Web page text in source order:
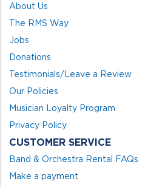
About Us
The RMS Way
Jobs
Donations
Testimonials/Leave a Review
Our Policies
Musician Loyalty Program
Privacy Policy
CUSTOMER SERVICE
Band & Orchestra Rental FAQs
Make a payment